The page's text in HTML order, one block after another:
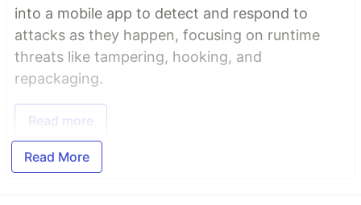
into a mobile app to detect and respond to
attacks as they happen, focusing on runtime
threats like tampering, hooking, and
repackaging.
Read more
Read More